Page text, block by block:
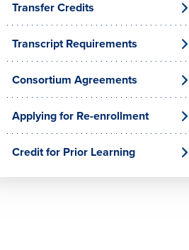
Transfer Credits
Transcript Requirements
Consortium Agreements
Applying for Re-enrollment
Credit for Prior Learning